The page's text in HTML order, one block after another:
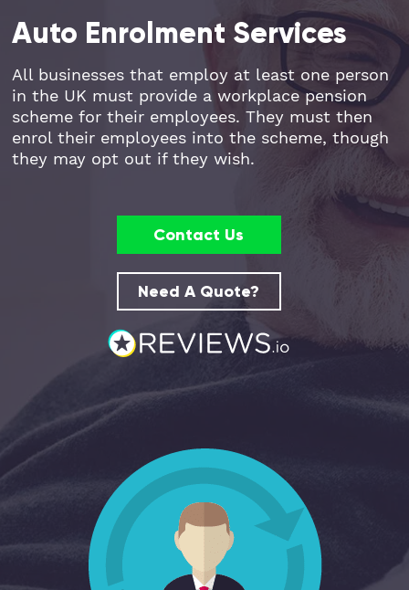
Part Time FD, CFO
Payroll
Pension Auto-Enrolment and Re-
Enrolment
Self Assessment Tax Returns
UK Company Formation
UK Registered Address
VAT Services
Engineering & Technical
Education & Academies
European & Overseas
Healthcare
Hospitality
Ltd Companies
Manufacturing
Hoxton
Paddington
Shoreditch
Regional Offices
Manchester
Auto Enrolment Services
All businesses that employ at least one person
in the UK must provide a workplace pension
scheme for their employees. They must then
enrol their employees into the scheme, though
they may opt out if they wish.
Contact Us
Need A Quote?